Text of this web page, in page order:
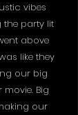
vibes
the party lit
above
like they
our big
Big
our